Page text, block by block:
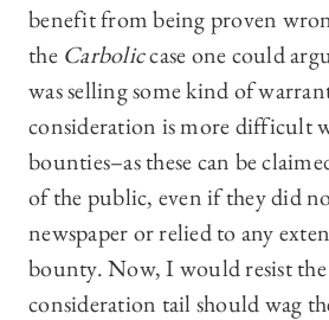
benefit from being proven
the Carboliccase one could
was selling some kind of
consideration is more difficult
bounties–as these can be
of the public, even if they did
newspaper or relied to any
bounty. Now, I would resist the
consideration tail should wag